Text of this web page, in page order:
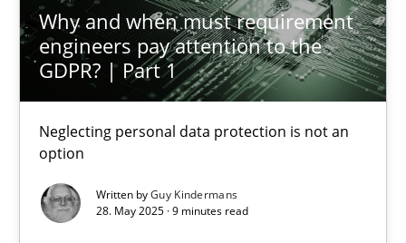
Why and when must requirement
engineers pay attention to the
GDPR? | Part 1
Neglecting personal data protection is not an
option
Written byGuy Kindermans
28. May 2025 · 9 minutes read
Why and when must requirement engineers pay
Neglecting personal data protection is not an option
Methods
Guy Kindermans